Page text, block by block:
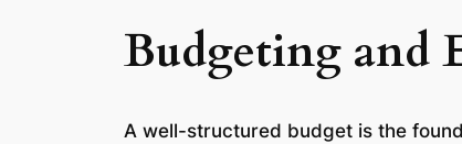
Budgeting and
A well-structured budget is the